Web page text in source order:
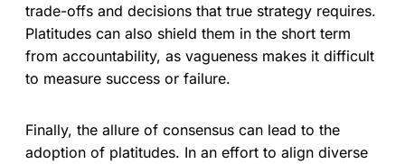
trade-offs and decisions that true strategy requires.
Platitudes can also shield them in the short term
from accountability, as vagueness makes it difficult
to measure success or failure.
Finally, the allure of consensus can lead to the
adoption of platitudes. In an effort to align diverse